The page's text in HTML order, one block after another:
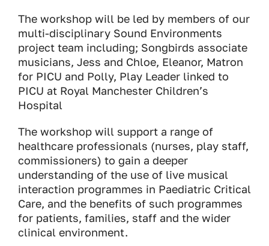
The workshop will be led by members of our
multi-disciplinary Sound Environments
project team including; Songbirds associate
musicians, Jess and Chloe, Eleanor, Matron
for PICU and Polly, Play Leader linked to
PICU at Royal Manchester Children’s
Hospital
The workshop will support a range of
healthcare professionals (nurses, play staff,
commissioners) to gain a deeper
understanding of the use of live musical
interaction programmes in Paediatric Critical
Care, and the benefits of such programmes
for patients, families, staff and the wider
clinical environment.